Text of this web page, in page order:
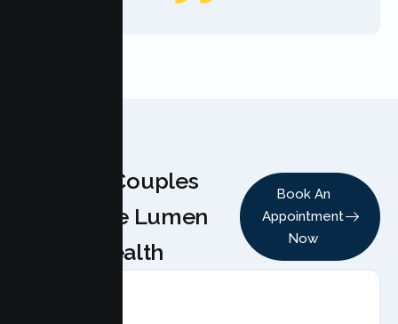
Why Couples
Choose Lumen
Health
Book An
Appointment
Now